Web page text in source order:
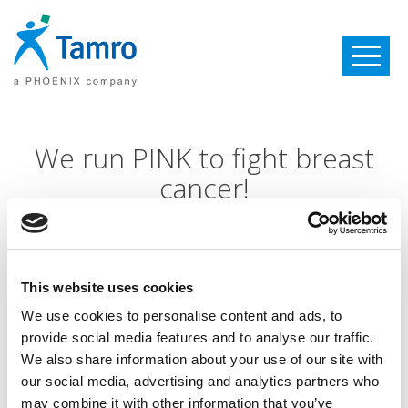
This website uses cookies
We use cookies to personalise content and ads, to
provide social media features and to analyse our traffic.
We also share information about your use of our site with
our social media, advertising and analytics partners who
may combine it with other information that you’ve
Toggle
We run PINK to fight breast
cancer!
Internationally October is the month of the fight with
RUN WITH BENU took place in Kaunas on the 6th of
October:
It is already the 6th event in history
There were 1276 participants: 670 women and 606